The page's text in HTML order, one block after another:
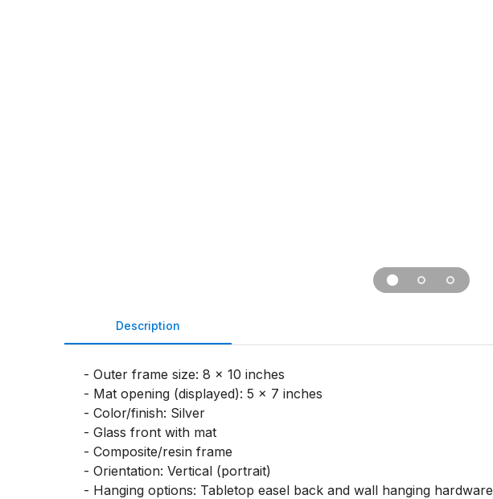
Description
- Outer frame size: 8 x 10 inches
- Mat opening (displayed): 5 x 7 inches
- Color/finish: Silver
- Glass front with mat
- Composite/resin frame
- Orientation: Vertical (portrait)
- Hanging options: Tabletop easel back and wall hanging hardware